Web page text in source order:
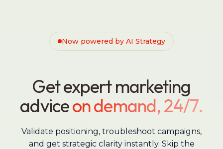
Now powered by AI Strategy
Get expert marketing
adviceon demand, 24/7.
Validate positioning, troubleshoot campaigns,
and get strategic clarity instantly. Skip the